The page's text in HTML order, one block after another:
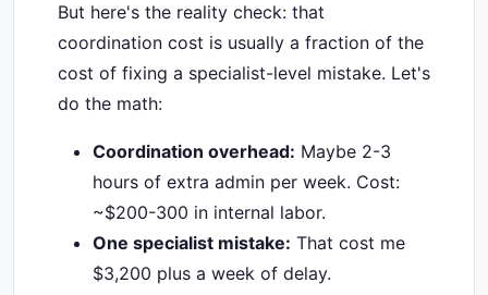
But here's the reality check: that
coordination cost is usually a fraction of the
cost of fixing a specialist-level mistake. Let's
do the math:
Coordination overhead: Maybe 2-3
hours of extra admin per week. Cost:
~$200-300 in internal labor.
One specialist mistake: That cost me
$3,200 plus a week of delay.